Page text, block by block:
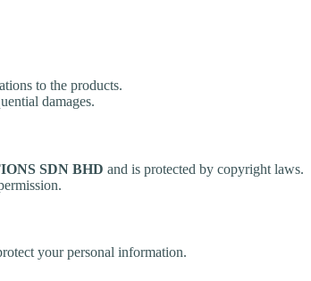
to the products.
damages.
SDN BHDand is protected by copyright laws.
your personal information.